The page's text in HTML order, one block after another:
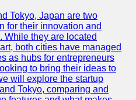
Tokyo, Japan are two
for their innovation and
While they are located
both cities have managed
as hubs for entrepreneurs
to bring their ideas to
will explore the startup
Tokyo, comparing and